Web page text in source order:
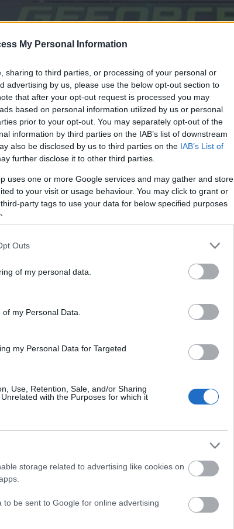
My Personal Information
sharing to third parties, or processing of your personal or
advertising by us, please use the below opt-out section to
that after your opt-out request is processed you may
based on personal information utilized by us or personal
prior to your opt-out. You may separately opt-out of the
information by third parties on the IAB’s list of downstream
also be disclosed by us to third parties on the IAB’s List of
further disclose it to other third parties.
uses one or more Google services and may gather and store
to your visit or usage behaviour. You may click to grant or
party tags to use your data for below specified purposes
Outs
of my personal data.
my Personal Data.
my Personal Data for Targeted
Use, Retention, Sale, and/or Sharing
with the Purposes for which it
storage related to advertising like cookies on
to be sent to Google for online advertising